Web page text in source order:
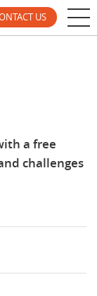
US
a free
challenges